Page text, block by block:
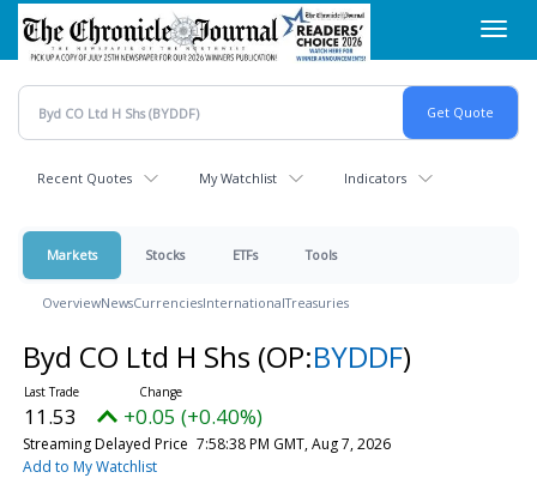
Skip
main
content
Recent Quotes My Watchlist Indicators
Markets Stocks ETFs Tools
OverviewNewsCurrenciesInternationalTreasuries
Byd CO Ltd H Shs (OP:BYDDF)
11.53 +0.05 (+0.40%)
Streaming Delayed Price 7:58:38 PM GMT, Aug 7, 2026
Add to My Watchlist